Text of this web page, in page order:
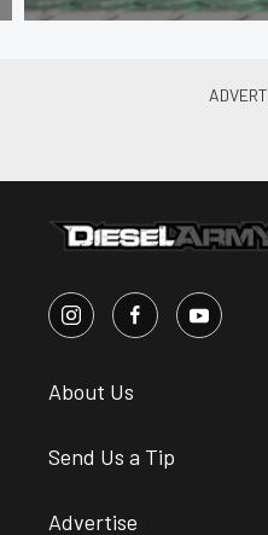
About Us
Send Us a Tip
Advertise